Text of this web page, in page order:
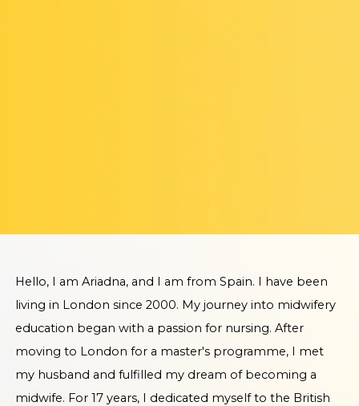
Hello, I am Ariadna, and I am from Spain. I have been
living in London since 2000. My journey into midwifery
education began with a passion for nursing. After
moving to London for a master's programme, I met
my husband and fulfilled my dream of becoming a
midwife. For 17 years, I dedicated myself to the British